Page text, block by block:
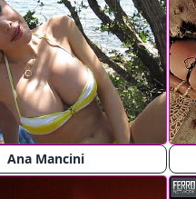
Ana Mancini